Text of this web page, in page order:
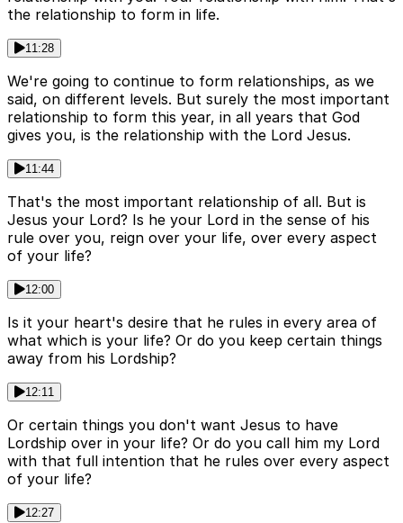
the relationship to form in life.
11:28
We're going to continue to form relationships, as we
said, on different levels. But surely the most important
relationship to form this year, in all years that God
gives you, is the relationship with the Lord Jesus.
11:44
That's the most important relationship of all. But is
Jesus your Lord? Is he your Lord in the sense of his
rule over you, reign over your life, over every aspect
of your life?
12:00
Is it your heart's desire that he rules in every area of
what which is your life? Or do you keep certain things
away from his Lordship?
12:11
Or certain things you don't want Jesus to have
Lordship over in your life? Or do you call him my Lord
with that full intention that he rules over every aspect
of your life?
12:27